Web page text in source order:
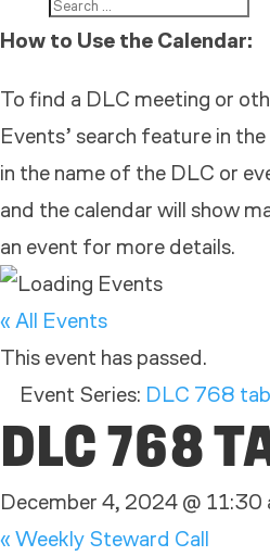
How to Use the Calendar:
To find a DLC meeting or
Events’ search feature in
in the name of the DLC or
and the calendar will show
an event for more details.
« All Events
This event has passed.
Event Series: DLC 768
DLC 768
December 4, 2024 @ 11:30
« Weekly Steward Call